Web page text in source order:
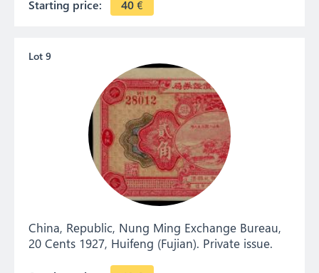
Starting price: 40€
China, Republic, Nung Ming Exchange Bureau,
20 Cents 1927, Huifeng (Fujian). Private issue.
Lot 9